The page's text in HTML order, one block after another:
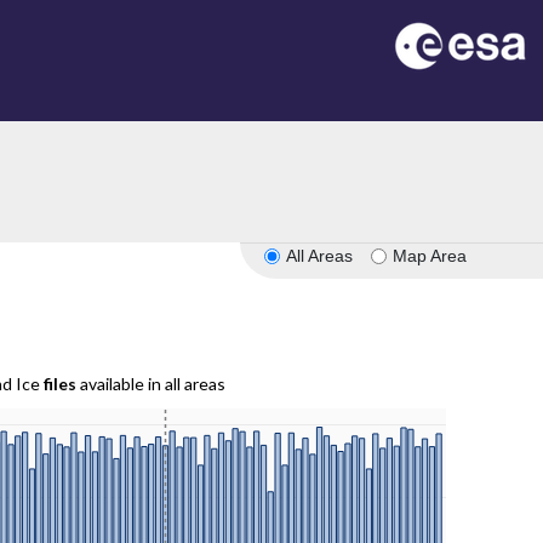
All Areas Map Area
Icefiles available in all areas